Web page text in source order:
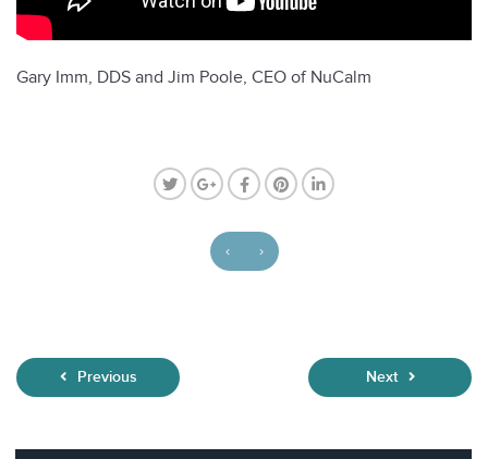
Gary Imm, DDS and Jim Poole, CEO of NuCalm
‹ ›
Previous Next